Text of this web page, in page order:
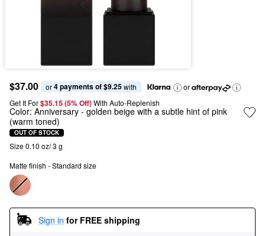
$37.00 or 4 payments of $9.25 with
or
Get It For$35.15 (5% Off) With Auto-Replenish
Color: Anniversary - golden beige with a subtle hint of pink
(warm toned)
OUT OF STOCK
Size 0.10 oz/ 3 g
Matte finish - Standard size
Sign in for FREE shipping